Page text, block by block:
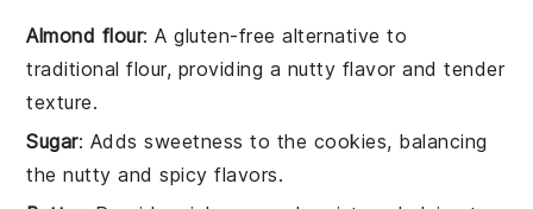
Almond flour: A gluten-free alternative to
traditional flour, providing a nutty flavor and tender
texture.
Sugar: Adds sweetness to the cookies, balancing
the nutty and spicy flavors.